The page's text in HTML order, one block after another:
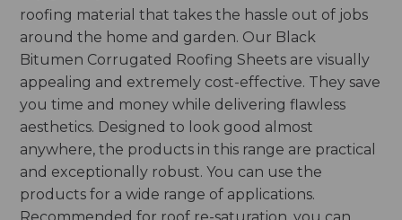
roofing material that takes the hassle out of jobs
around the home and garden. Our Black
Bitumen Corrugated Roofing Sheets are visually
appealing and extremely cost-effective. They save
you time and money while delivering flawless
aesthetics. Designed to look good almost
anywhere, the products in this range are practical
and exceptionally robust. You can use the
products for a wide range of applications.